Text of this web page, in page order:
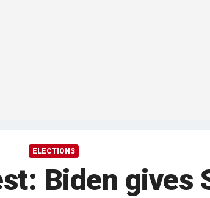
ELECTIONS
Biden gives